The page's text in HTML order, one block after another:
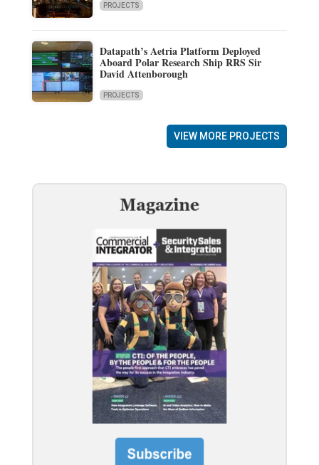
PROJECTS
Datapath’s Aetria Platform Deployed
Aboard Polar Research Ship RRS Sir
David Attenborough
PROJECTS
VIEW MORE PROJECTS